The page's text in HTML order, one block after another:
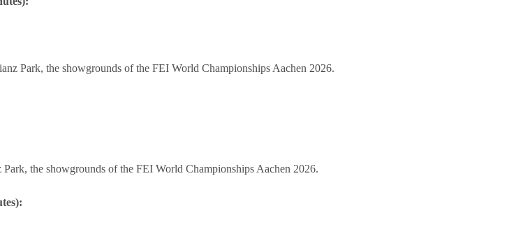
Park, the showgrounds of the FEI World Championships Aachen 2026.
the showgrounds of the FEI World Championships Aachen 2026.